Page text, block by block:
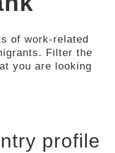
of work-related
Filter the
you are looking
profile